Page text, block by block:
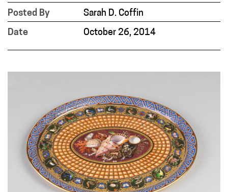
Posted By
Sarah D. Coffin
Date
October 26, 2014